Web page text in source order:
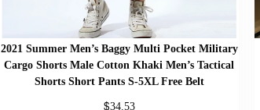
2021 Summer Men’s Baggy Multi Pocket Military
Cargo Shorts Male Cotton Khaki Men’s Tactical
Shorts Short Pants S-5XL Free Belt
$34.53